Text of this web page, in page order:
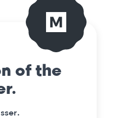
of the